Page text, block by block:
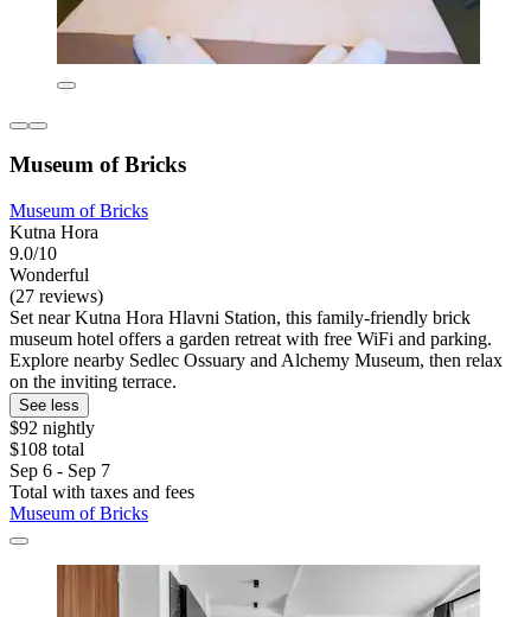
Museum of Bricks
Museum of Bricks
Kutna Hora
9.0/10
Wonderful
(27 reviews)
Set near Kutna Hora Hlavni Station, this family-friendly brick
museum hotel offers a garden retreat with free WiFi and parking.
Explore nearby Sedlec Ossuary and Alchemy Museum, then relax
on the inviting terrace.
See less
$92 nightly
$108 total
Sep 6 - Sep 7
Total with taxes and fees
Museum of Bricks